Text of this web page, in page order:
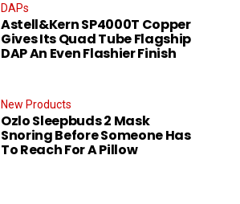
DAPs
Astell&Kern SP4000T Copper
Gives Its Quad Tube Flagship
DAP An Even Flashier Finish
New Products
Ozlo Sleepbuds 2 Mask
Snoring Before Someone Has
To Reach For A Pillow